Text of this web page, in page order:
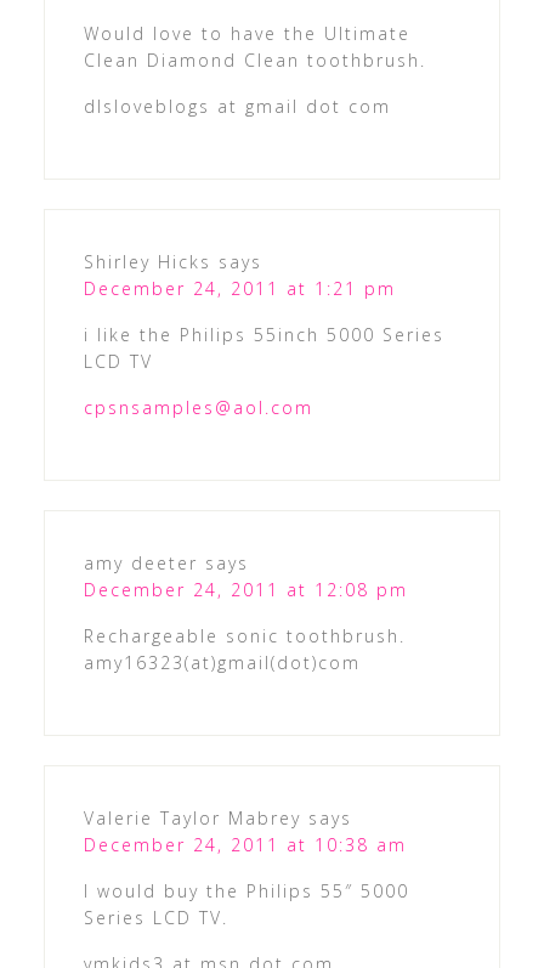
Would love to have the Ultimate
Clean Diamond Clean toothbrush.
dlsloveblogs at gmail dot com
Shirley Hicks says
December 24, 2011 at 1:21 pm
i like the Philips 55inch 5000 Series
LCD TV
cpsnsamples@aol.com
amy deeter says
December 24, 2011 at 12:08 pm
Rechargeable sonic toothbrush.
amy16323(at)gmail(dot)com
Valerie Taylor Mabrey says
December 24, 2011 at 10:38 am
I would buy the Philips 55″ 5000
Series LCD TV.